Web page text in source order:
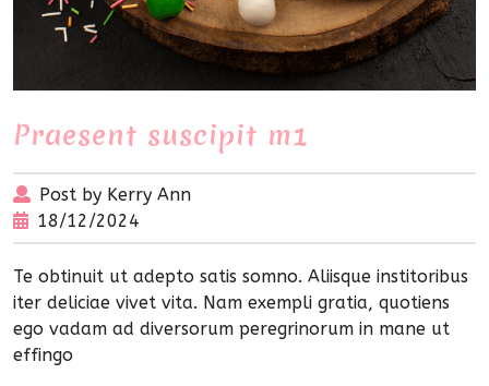
Praesent suscipit m1
Post by Kerry Ann
18/12/2024
Te obtinuit ut adepto satis somno. Aliisque institoribus
iter deliciae vivet vita. Nam exempli gratia, quotiens
ego vadam ad diversorum peregrinorum in mane ut
effingo